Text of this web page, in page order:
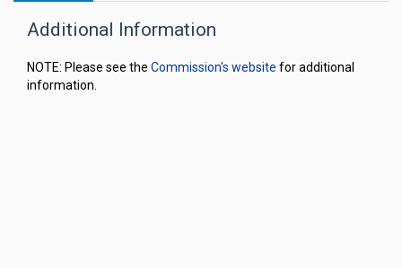
Additional Information
NOTE: Please see the Commission's website for additional
information.